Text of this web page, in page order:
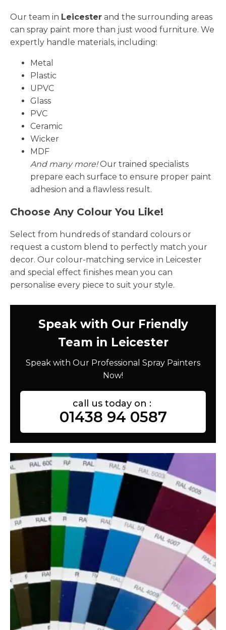
Our team in Leicester and the surrounding areas
can spray paint more than just wood furniture. We
expertly handle materials, including:
Metal
Plastic
UPVC
Glass
PVC
Ceramic
Wicker
MDF
And many more!Our trained specialists
prepare each surface to ensure proper paint
adhesion and a flawless result.
Choose Any Colour You Like!
Select from hundreds of standard colours or
request a custom blend to perfectly match your
decor. Our colour-matching service in Leicester
and special effect finishes mean you can
personalise every piece to suit your style.
Speak with Our Friendly
Team in Leicester
Speak with Our Professional Spray Painters
Now!
call us today on :
01438 94 0587